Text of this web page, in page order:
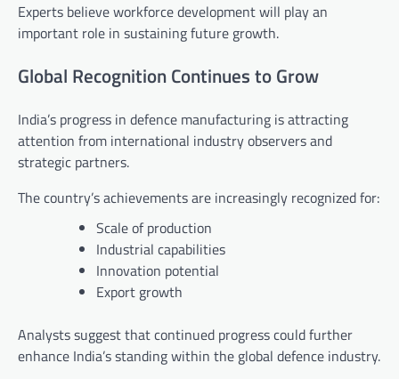
Experts believe workforce development will play an
important role in sustaining future growth.
Global Recognition Continues to Grow
India’s progress in defence manufacturing is attracting
attention from international industry observers and
strategic partners.
The country’s achievements are increasingly recognized for:
Scale of production
Industrial capabilities
Innovation potential
Export growth
Analysts suggest that continued progress could further
enhance India’s standing within the global defence industry.